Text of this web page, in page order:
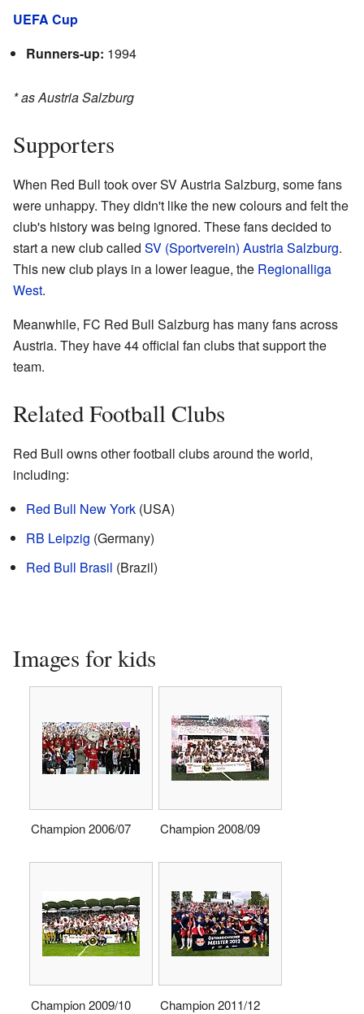
UEFA Cup
Runners-up: 1994
* as Austria Salzburg
Supporters
When Red Bull took over SV Austria Salzburg, some fans
were unhappy. They didn't like the new colours and felt the
club's history was being ignored. These fans decided to
start a new club called SV (Sportverein) Austria Salzburg.
This new club plays in a lower league, the Regionalliga
West.
Meanwhile, FC Red Bull Salzburg has many fans across
Austria. They have 44 official fan clubs that support the
team.
Related Football Clubs
Red Bull owns other football clubs around the world,
including:
Red Bull New York (USA)
RB Leipzig (Germany)
Red Bull Brasil (Brazil)
Images for kids
Champion 2006/07 Champion 2008/09
Champion 2009/10 Champion 2011/12